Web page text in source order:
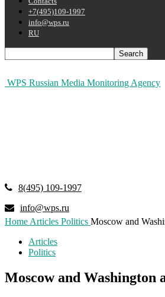
+7(495)109-1997
info@wps.ru
RU
WPS Russian Media Monitoring Agency
8(495) 109-1997
info@wps.ru
Home Articles Politics Moscow and
Articles
Politics
Moscow and